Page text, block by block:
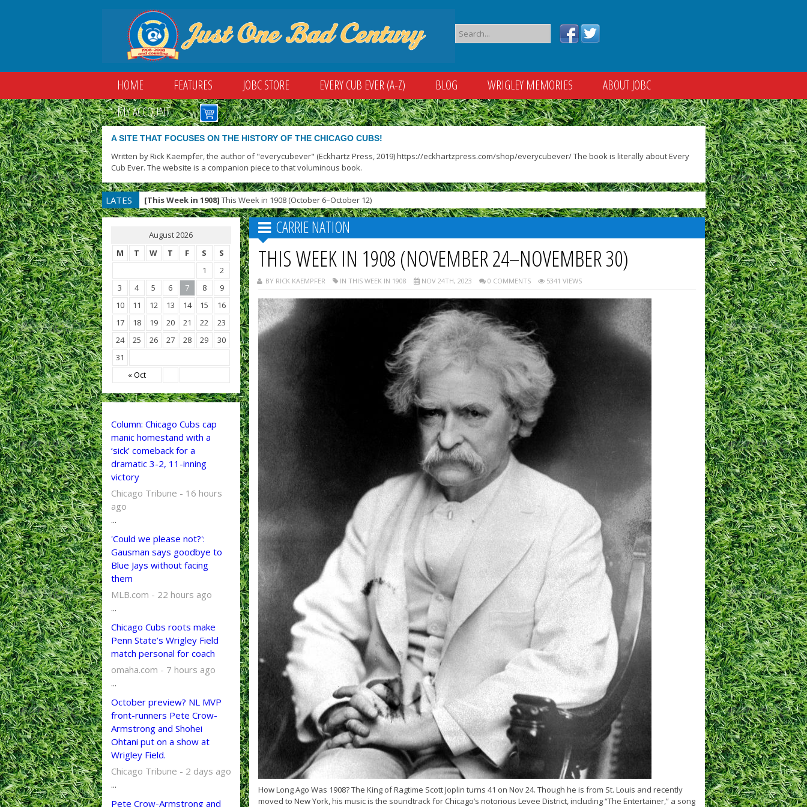
HOME FEATURES JOBC STORE EVERY CUB EVER (A-Z) BLOG WRIGLEY MEMORIES
ABOUT JOBC
MY ACCOUNT
A SITE THAT FOCUSES ON THE HISTORY OF THE CHICAGO CUBS!
Written by Rick Kaempfer, the author of "everycubever" (Eckhartz Press, 2019) https://eckhartzpress.com/shop/everycubever/ The book is literally about Every
Cub Ever. The website is a companion piece to that voluminous book.
LATES
T
[This Week in 1908] This Week in 1908 (October 6–October 12)
August 2026
M
T W T F S S
« Oct
1
2
3
4 5 6 7 8
9
10
11 12 13 14 15
16
17
18 19 20 21 22
23
24
25 26 27 28 29
30
31
Column: Chicago Cubs cap
manic homestand with a
‘sick’ comeback for a
dramatic 3-2, 11-inning
victory
Chicago Tribune - 16 hours
ago
...
'Could we please not?':
Gausman says goodbye to
Blue Jays without facing
them
MLB.com - 22 hours ago
...
Chicago Cubs roots make
Penn State’s Wrigley Field
match personal for coach
omaha.com - 7 hours ago
...
October preview? NL MVP
front-runners Pete Crow-
Armstrong and Shohei
Ohtani put on a show at
Wrigley Field.
Chicago Tribune - 2 days ago
...
Pete Crow-Armstrong and
CARRIE NATION
THIS WEEK IN 1908 (NOVEMBER 24–NOVEMBER 30)
BY RICK KAEMPFER IN THIS WEEK IN 1908 NOV 24TH, 2023 0 COMMENTS 5341 VIEWS
How Long Ago Was 1908? The King of Ragtime Scott Joplin turns 41 on Nov 24. Though he is from St. Louis and recently
moved to New York, his music is the soundtrack for Chicago’s notorious Levee District, including “The Entertainer,” a song